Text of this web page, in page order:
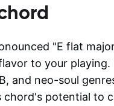
"E flat
to your
and neo-soul
chord's potential to